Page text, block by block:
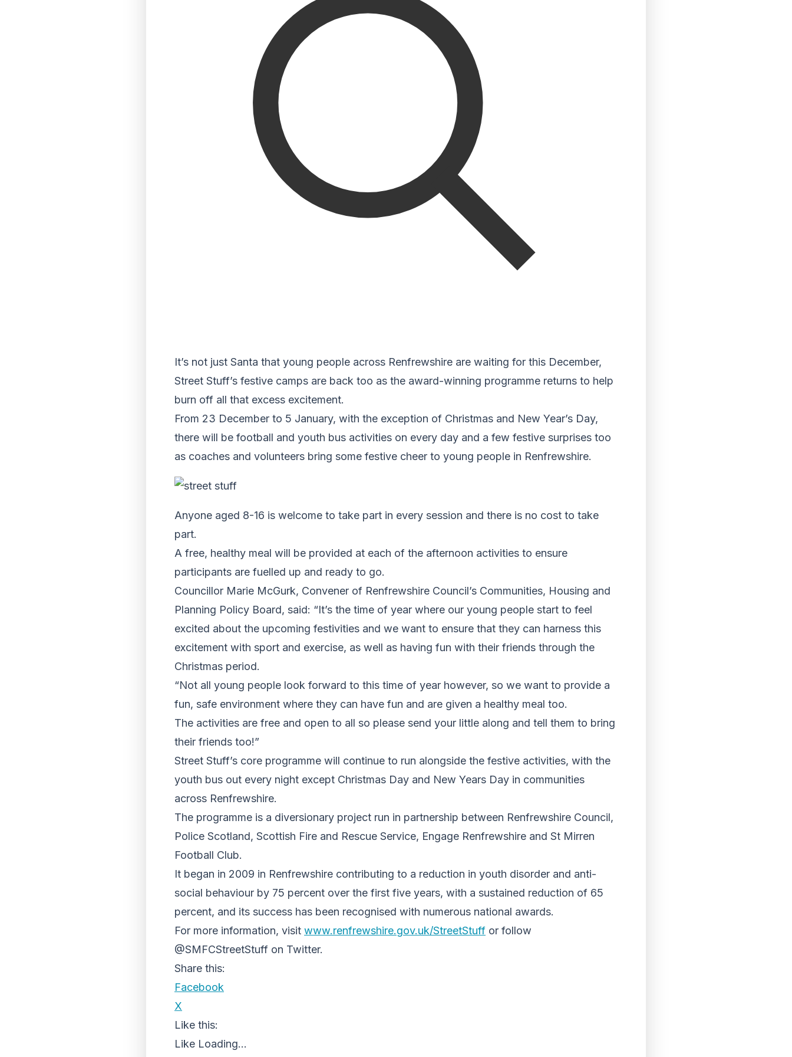
It’s not just Santa that young people across Renfrewshire are waiting for this December,
Street Stuff’s festive camps are back too as the award-winning programme returns to help
burn off all that excess excitement.
From 23 December to 5 January, with the exception of Christmas and New Year’s Day,
there will be football and youth bus activities on every day and a few festive surprises too
as coaches and volunteers bring some festive cheer to young people in Renfrewshire.
Anyone aged 8-16 is welcome to take part in every session and there is no cost to take
part.
A free, healthy meal will be provided at each of the afternoon activities to ensure
participants are fuelled up and ready to go.
Councillor Marie McGurk, Convener of Renfrewshire Council’s Communities, Housing and
Planning Policy Board, said: “It’s the time of year where our young people start to feel
excited about the upcoming festivities and we want to ensure that they can harness this
excitement with sport and exercise, as well as having fun with their friends through the
Christmas period.
“Not all young people look forward to this time of year however, so we want to provide a
fun, safe environment where they can have fun and are given a healthy meal too.
The activities are free and open to all so please send your little along and tell them to bring
their friends too!”
Street Stuff’s core programme will continue to run alongside the festive activities, with the
youth bus out every night except Christmas Day and New Years Day in communities
across Renfrewshire.
The programme is a diversionary project run in partnership between Renfrewshire Council,
Police Scotland, Scottish Fire and Rescue Service, Engage Renfrewshire and St Mirren
Football Club.
It began in 2009 in Renfrewshire contributing to a reduction in youth disorder and anti-
social behaviour by 75 percent over the first five years, with a sustained reduction of 65
percent, and its success has been recognised with numerous national awards.
For more information, visit www.renfrewshire.gov.uk/StreetStuff or follow
@SMFCStreetStuff on Twitter.
Share this:
Facebook
X
Like this:
Like Loading...